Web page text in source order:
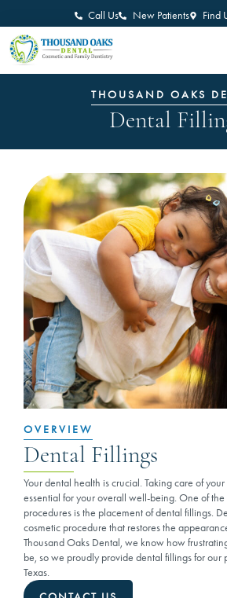
Call Us New Patients Find
THOUSAND OAKS
Dental
OVERVIEW
Dental Fillings
Your dental health is crucial. Taking care of
essential for your overall well-being. One of the
procedures is the placement of dental fillings.
cosmetic procedure that restores the
Thousand Oaks Dental, we know how
be, so we proudly provide dental fillings for our
Texas.